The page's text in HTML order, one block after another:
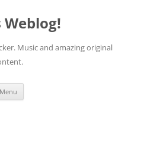
Weblog!
Music and amazing original
Menu